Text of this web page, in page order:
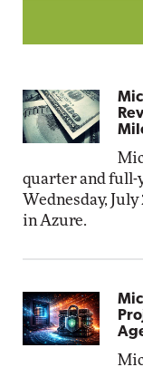
quarter and full-
Wednesday,
in Azure.